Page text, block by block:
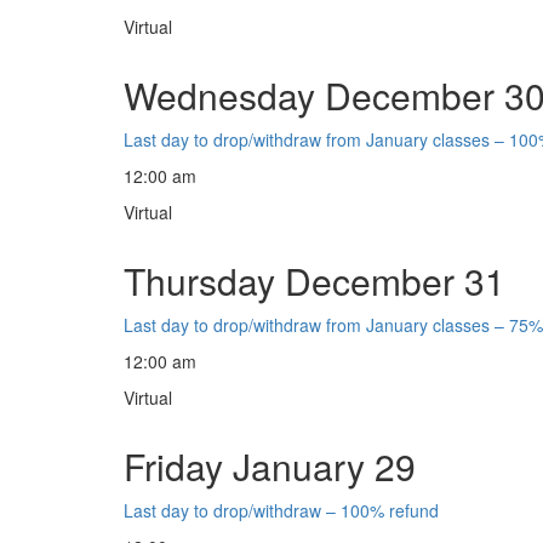
Virtual
Wednesday December
Last day to drop/withdraw from January classes –
12:00 am
Virtual
Thursday December 31
Last day to drop/withdraw from January classes –
12:00 am
Virtual
Friday January 29
Last day to drop/withdraw – 100% refund